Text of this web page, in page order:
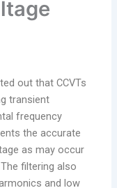
out that CCVTs
transient
frequency
the accurate
as may occur
filtering also
and low